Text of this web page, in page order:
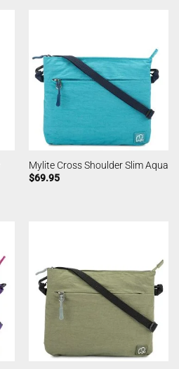
Mylite Cross Shoulder Slim Aqua
$69.95